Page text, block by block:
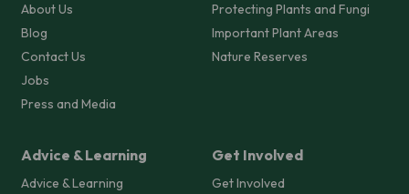
About Us
Blog
Contact Us
Jobs
Press and Media
Protecting Plants and Fungi
Important Plant Areas
Nature Reserves
Advice & Learning
Advice & Learning
Get Involved
Get Involved